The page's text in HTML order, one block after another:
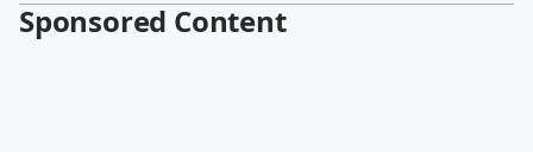
Sponsored Content